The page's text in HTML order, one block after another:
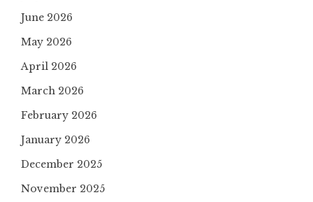
June 2026
May 2026
April 2026
March 2026
February 2026
January 2026
December 2025
November 2025